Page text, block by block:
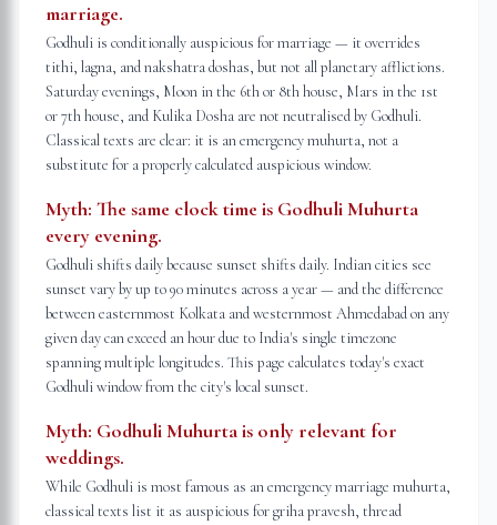
marriage.
Godhuli is conditionally auspicious for marriage — it overrides
tithi, lagna, and nakshatra doshas, but not all planetary afflictions.
Saturday evenings, Moon in the 6th or 8th house, Mars in the 1st
or 7th house, and Kulika Dosha are not neutralised by Godhuli.
Classical texts are clear: it is an emergency muhurta, not a
substitute for a properly calculated auspicious window.
Myth: The same clock time is Godhuli Muhurta
every evening.
Godhuli shifts daily because sunset shifts daily. Indian cities see
sunset vary by up to 90 minutes across a year — and the difference
between easternmost Kolkata and westernmost Ahmedabad on any
given day can exceed an hour due to India's single timezone
spanning multiple longitudes. This page calculates today's exact
Godhuli window from the city's local sunset.
Myth: Godhuli Muhurta is only relevant for
weddings.
While Godhuli is most famous as an emergency marriage muhurta,
classical texts list it as auspicious for griha pravesh, thread